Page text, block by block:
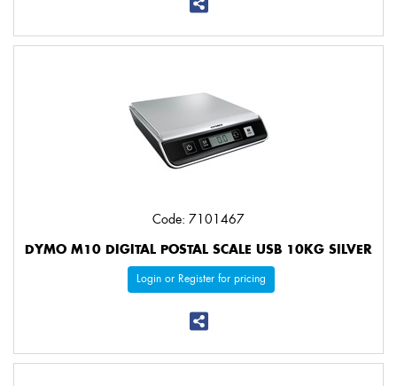
Code: 7101467
DYMO M10 DIGITAL POSTAL SCALE USB 10KG SILVER
Login or Register for pricing